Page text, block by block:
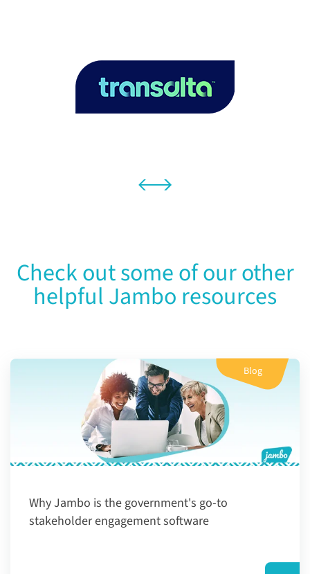
Check out some of our other
helpful Jambo resources
Blog
Why Jambo is the government's go-to
stakeholder engagement software